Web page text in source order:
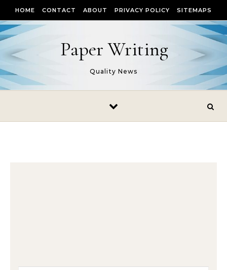
HOME CONTACT ABOUT PRIVACY POLICY SITEMAPS
Paper Writing
Quality News